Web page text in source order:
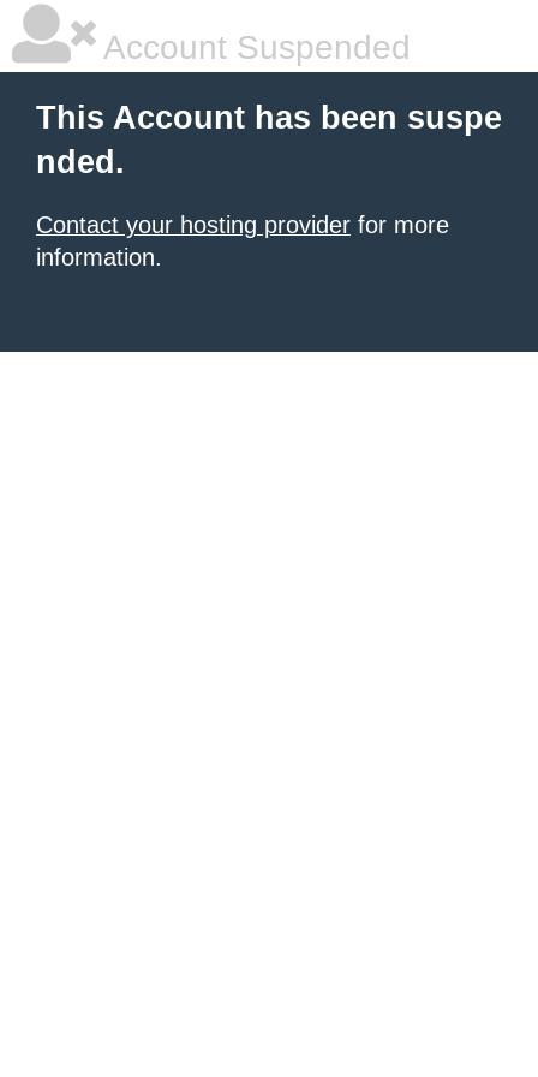
Account Suspended
This Account has been suspe
nded.
Contact your hosting provider for more
information.